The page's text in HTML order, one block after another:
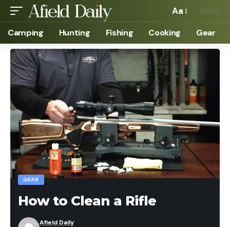
Aa
Camping Hunting Fishing Cooking Gear
GEAR
How to Clean a Rifle
Afield Daily